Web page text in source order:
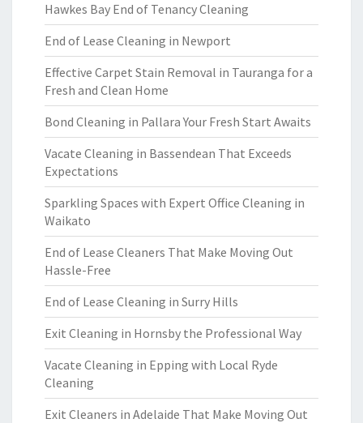
Hawkes Bay End of Tenancy Cleaning
End of Lease Cleaning in Newport
Effective Carpet Stain Removal in Tauranga for a
Fresh and Clean Home
Bond Cleaning in Pallara Your Fresh Start Awaits
Vacate Cleaning in Bassendean That Exceeds
Expectations
Sparkling Spaces with Expert Office Cleaning in
Waikato
End of Lease Cleaners That Make Moving Out
Hassle-Free
End of Lease Cleaning in Surry Hills
Exit Cleaning in Hornsby the Professional Way
Vacate Cleaning in Epping with Local Ryde
Cleaning
Exit Cleaners in Adelaide That Make Moving Out